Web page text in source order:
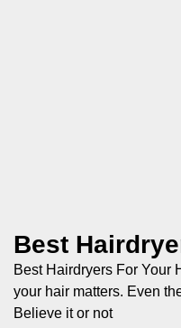
Best
Best Hairdryers For Your
your hair matters. Even
Believe it or not